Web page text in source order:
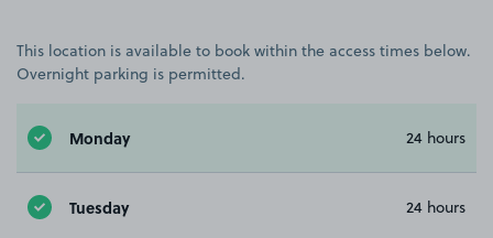
This location is available to book within the access times below.
Overnight parking is permitted.
Monday 24 hours
Tuesday 24 hours